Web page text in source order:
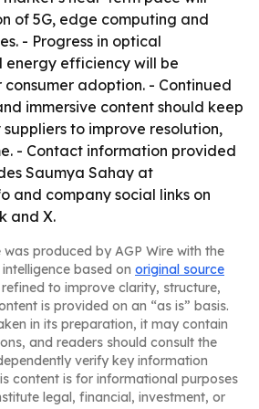
of 5G, edge computing and
- Progress in optical
energy efficiency will be
adoption. - Continued
immersive content should keep
to improve resolution,
- Contact information provided
Saumya Sahay at
and company social links on
and X.
was produced by AGP Wire with the
based on original source
to improve clarity, structure,
is provided on an “as is” basis.
in its preparation, it may contain
and readers should consult the
verify key information
content is for informational purposes
legal, financial, investment, or